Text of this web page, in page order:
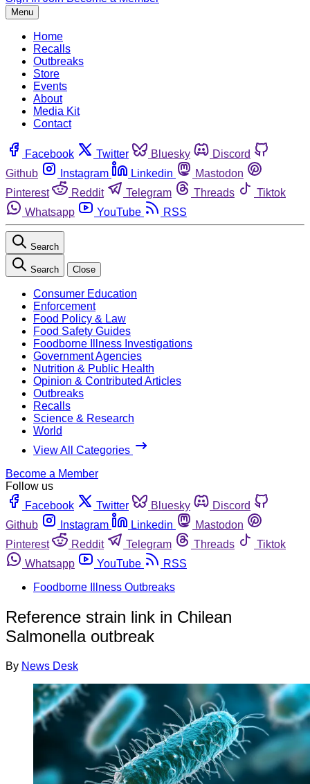
Menu
Home
Recalls
Outbreaks
Store
Events
About
Media Kit
Contact
Facebook Twitter Bluesky
Discord
Github
Instagram Linkedin
Mastodon
Pinterest
Reddit Telegram Threads
Tiktok
Whatsapp
YouTube RSS
Search
Search Close
Consumer Education
Enforcement
Food Policy & Law
Food Safety Guides
Foodborne Illness Investigations
Government Agencies
Nutrition & Public Health
Opinion & Contributed Articles
Outbreaks
Recalls
Science & Research
World
View All Categories
Become a Member
Follow us
Facebook
Twitter Bluesky
Discord
Github
Instagram Linkedin
Mastodon
Pinterest
Reddit Telegram Threads
Tiktok
Whatsapp
YouTube
RSS
Foodborne Illness Outbreaks
Reference strain link in Chilean
Salmonella outbreak
By News Desk